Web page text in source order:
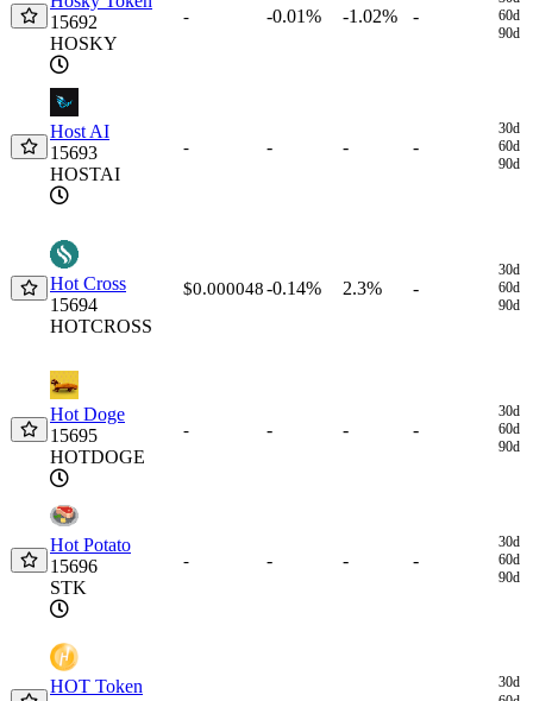
15692
HOSKY
- -0.01% -1.02% -
60d
90d
Host AI
15693
HOSTAI
- - - -
30d
60d
90d
Hot Cross
15694
HOTCROSS
$0.000048-0.14% 2.3% -
30d
60d
90d
Hot Doge
15695
HOTDOGE
- - - -
30d
60d
90d
Hot Potato
15696
STK
- - - -
30d
60d
90d
HOT Token
30d